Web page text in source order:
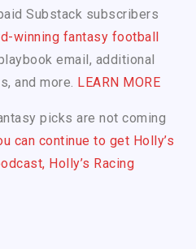
Substack subscribers
winning fantasy football
email, additional
and more. LEARN MORE
picks are not coming
can continue to get Holly’s
Holly’s Racing